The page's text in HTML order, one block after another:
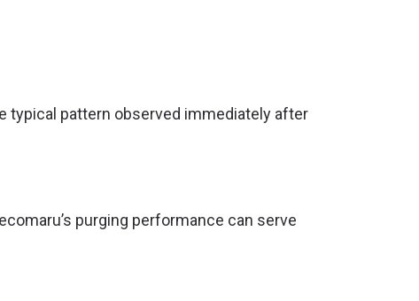
typical pattern observed immediately after
purging performance can serve